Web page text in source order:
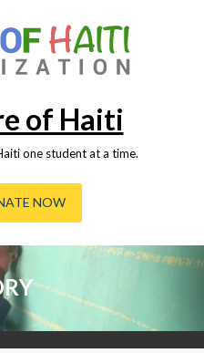
of Haiti
one student at a time.
NOW